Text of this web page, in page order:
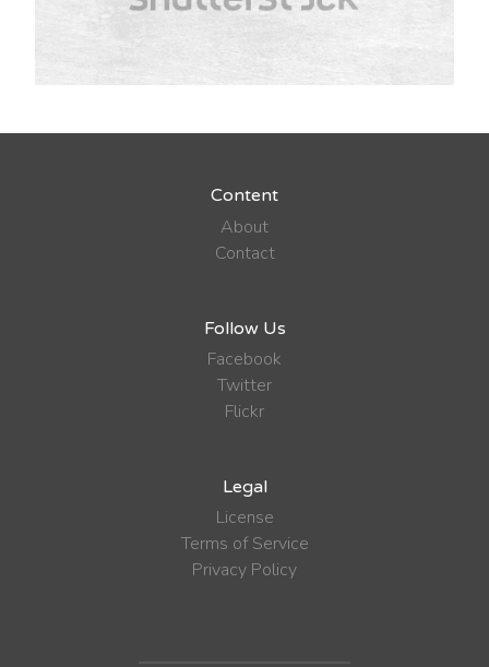
Content
About
Contact
Follow Us
Facebook
Twitter
Flickr
Legal
License
Terms of Service
Privacy Policy